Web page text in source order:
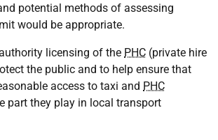
potential methods of assessing
would be appropriate.
licensing of the PHC (private hire
the public and to help ensure that
access to taxi and PHC
part they play in local transport